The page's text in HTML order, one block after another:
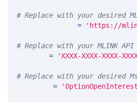
# Replace with your desired
= 'https://
# Replace with your MLINK API
= 'XXXX-XXXX-XXXX-
# Replace with your desired
=